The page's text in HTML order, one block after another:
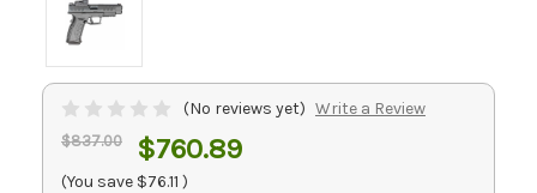
(No reviews yet) Write a Review
$837.00 $760.89
(You save $76.11 )